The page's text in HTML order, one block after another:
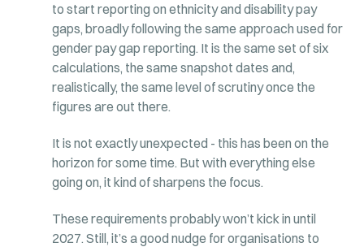
to start reporting on ethnicity and disability pay
gaps, broadly following the same approach used for
gender pay gap reporting. It is the same set of six
calculations, the same snapshot dates and,
realistically, the same level of scrutiny once the
figures are out there.
It is not exactly unexpected - this has been on the
horizon for some time. But with everything else
going on, it kind of sharpens the focus.
These requirements probably won’t kick in until
2027. Still, it’s a good nudge for organisations to